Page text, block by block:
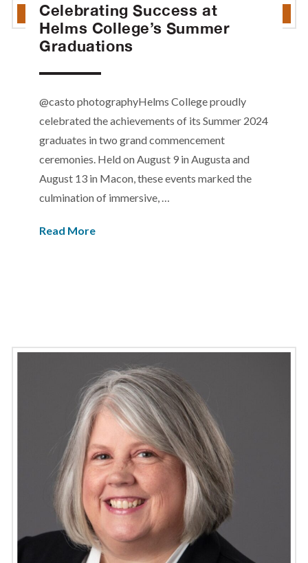
Celebrating Success at
Helms College’s Summer
Graduations
@casto photographyHelms College proudly
celebrated the achievements of its Summer 2024
graduates in two grand commencement
ceremonies. Held on August 9 in Augusta and
August 13 in Macon, these events marked the
culmination of immersive, …
Read More